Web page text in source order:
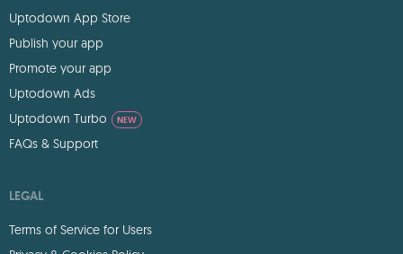
Uptodown App Store
Publish your app
Promote your app
Uptodown Ads
Uptodown Turbo
NEW
FAQs & Support
LEGAL
Terms of Service for Users